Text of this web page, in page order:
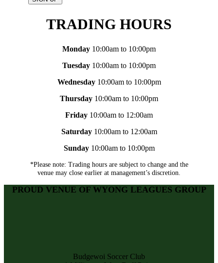
TRADING HOURS
Monday 10:00am to 10:00pm
Tuesday 10:00am to 10:00pm
Wednesday10:00am to 10:00pm
Thursday 10:00am to 10:00pm
Friday 10:00am to 12:00am
Saturday10:00am to 12:00am
Sunday10:00am to 10:00pm
*Please note: Trading hours are subject to change and the
venue may close earlier at management’s discretion.
PROUD VENUE OF WYONG LEAGUES GROUP
Budgewoi Soccer Club